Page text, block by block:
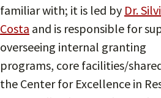
familiar with; it is led by Dr.
Costa and is responsible for
overseeing internal granting
programs, core facilities/
the Center for Excellence in